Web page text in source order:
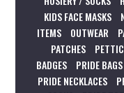
KIDS FACE MASKS
ITEMS
OUTWEAR
PATCHES
BADGES
PRIDE BAGS
PRIDE NECKLACES